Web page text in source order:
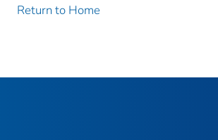
Return to Home